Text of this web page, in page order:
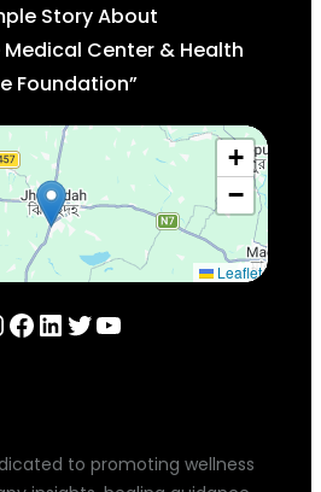
to promoting wellness
Story About
Center & Health
Foundation”
+
−
Leaflet
Facebook LinkedIn Twitter YouTube